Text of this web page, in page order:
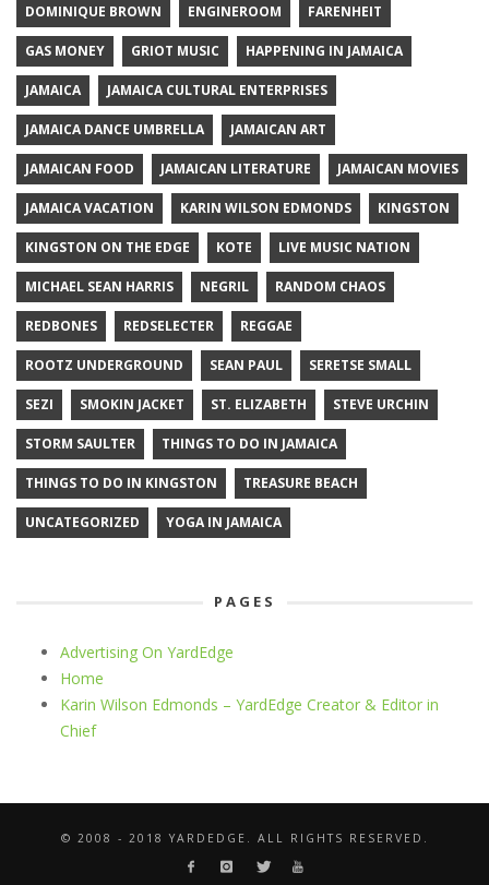
DOMINIQUE BROWN ENGINEROOM FARENHEIT
GAS MONEY GRIOT MUSIC HAPPENING IN JAMAICA
JAMAICA JAMAICA CULTURAL ENTERPRISES
JAMAICA DANCE UMBRELLA JAMAICAN ART
JAMAICAN FOOD JAMAICAN LITERATURE JAMAICAN MOVIES
JAMAICA VACATION KARIN WILSON EDMONDS KINGSTON
KINGSTON ON THE EDGE KOTE LIVE MUSIC NATION
MICHAEL SEAN HARRIS NEGRIL RANDOM CHAOS
REDBONES REDSELECTER REGGAE
ROOTZ UNDERGROUND SEAN PAUL SERETSE SMALL
SEZI SMOKIN JACKET ST. ELIZABETH STEVE URCHIN
STORM SAULTER THINGS TO DO IN JAMAICA
THINGS TO DO IN KINGSTON TREASURE BEACH
UNCATEGORIZED YOGA IN JAMAICA
PAGES
Advertising On YardEdge
Home
Karin Wilson Edmonds – YardEdge Creator & Editor in
Chief
© 2008 - 2018 YARDEDGE. ALL RIGHTS RESERVED.